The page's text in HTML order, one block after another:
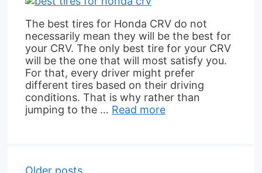
The best tires for Honda CRV do not
necessarily mean they will be the best for
your CRV. The only best tire for your CRV
will be the one that will most satisfy you.
For that, every driver might prefer
different tires based on their driving
conditions. That is why rather than
jumping to the … Read more